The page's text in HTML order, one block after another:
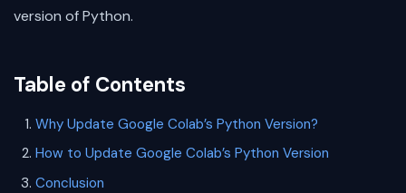
version of Python.
Table of Contents
Why Update Google Colab’s Python Version?
How to Update Google Colab’s Python Version
Conclusion